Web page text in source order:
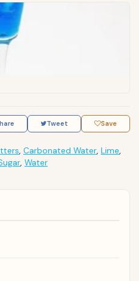
Tweet Save
, Carbonated Water, Lime,
, Water